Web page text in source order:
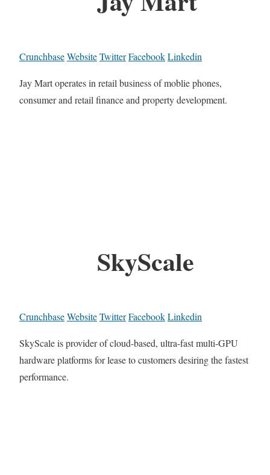
CrunchbaseWebsiteTwitterFacebookLinkedin
Jay Mart operates in retail business of moblie phones,
consumer and retail finance and property development.
SkyScale
CrunchbaseWebsiteTwitterFacebookLinkedin
SkyScale is provider of cloud-based, ultra-fast multi-GPU
hardware platforms for lease to customers desiring the fastest
performance.